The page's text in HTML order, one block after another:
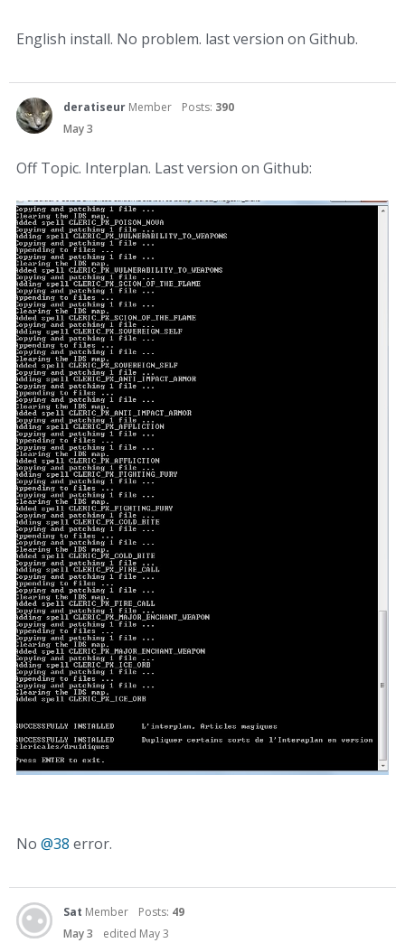
English install. No problem. last version on Github.
deratiseur Member Posts: 390
May 3
Off Topic. Interplan. Last version on Github:
No @38 error.
Sat Member Posts: 49
May 3
edited May 3